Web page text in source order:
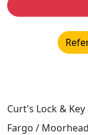
Curt's Lock &
Fargo /